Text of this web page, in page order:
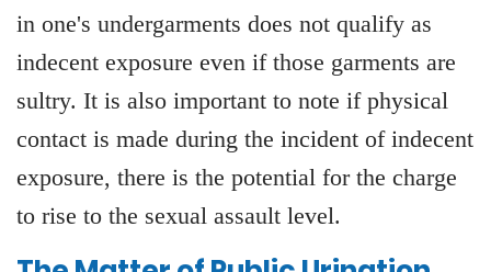
in one's undergarments does not qualify as
indecent exposure even if those garments are
sultry. It is also important to note if physical
contact is made during the incident of indecent
exposure, there is the potential for the charge
to rise to the sexual assault level.